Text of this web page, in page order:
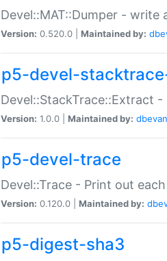
Devel::MAT::Dumper -
Version: 0.520.0 | Maintained by:
p5-devel-
Devel::StackTrace::Extract
Version: 1.0.0 | Maintained by:
p5-devel-trace
Devel::Trace - Print out
Version: 0.120.0 | Maintained by:
p5-digest-sha3